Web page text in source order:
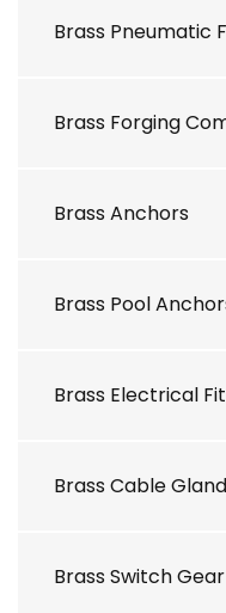
Brass Pneumatic
Brass Forging
Brass Anchors
Brass Pool
Brass Electrical
Brass Cable
Brass Switch